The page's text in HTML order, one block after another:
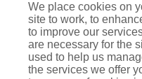
RIBA Insurance Agency is
Gallagher (UK) Limited
the Financial Conduct
Walbrook Building, 25
We place cookies on
site to work, to
to improve our
are necessary for the
used to help us
the services we offer